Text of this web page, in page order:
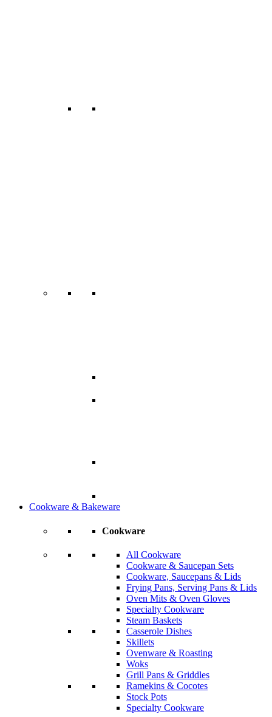
Cookware & Bakeware
Cookware
All Cookware
Cookware & Saucepan Sets
Cookware, Saucepans & Lids
Frying Pans, Serving Pans & Lids
Oven Mits & Oven Gloves
Specialty Cookware
Steam Baskets
Casserole Dishes
Skillets
Ovenware & Roasting
Woks
Grill Pans & Griddles
Ramekins & Cocotes
Stock Pots
Specialty Cookware